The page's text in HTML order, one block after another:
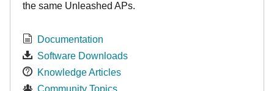
the same Unleashed APs.
Documentation
Software Downloads
Knowledge Articles
Community Topics